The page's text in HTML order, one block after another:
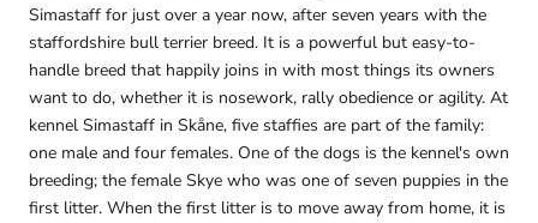
Simastaff for just over a year now, after seven years with the
staffordshire bull terrier breed. It is a powerful but easy-to-
handle breed that happily joins in with most things its owners
want to do, whether it is nosework, rally obedience or agility. At
kennel Simastaff in Skåne, five staffies are part of the family:
one male and four females. One of the dogs is the kennel's own
breeding; the female Skye who was one of seven puppies in the
first litter. When the first litter is to move away from home, it is